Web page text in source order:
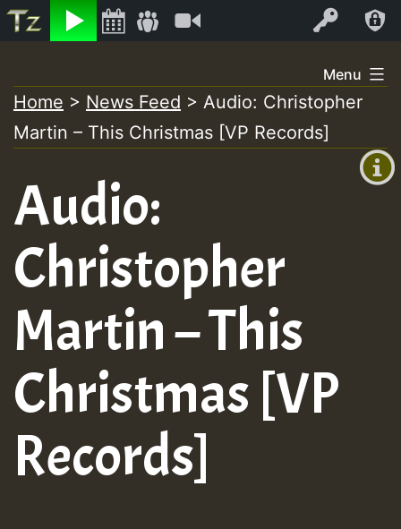
Listen Log In
+00:00
+0)
to
content
Menu
Home > News Feed > Audio: Christopher
Martin – This Christmas [VP Records]
Audio:
Christopher
Martin – This
Christmas [VP
Records]